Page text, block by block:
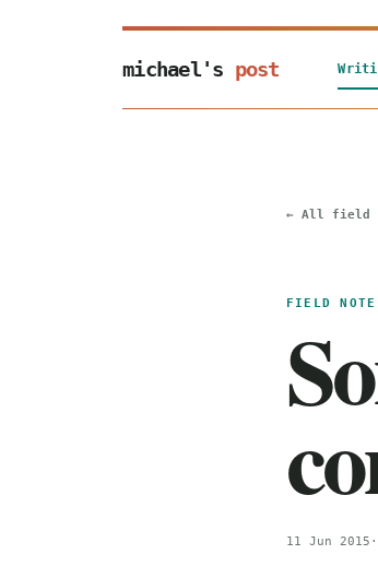
michael's post
← All field
FIELD NOTE
11 Jun 2015 ·